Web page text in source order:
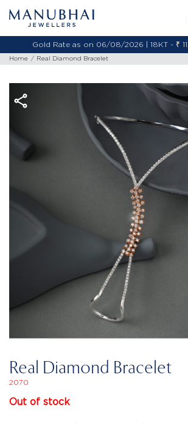
2026 | 22KT - ₹ 13,538 Per Gram
Home Real Diamond Bracelet
Real Diamond Bracelet
2070
Out of stock